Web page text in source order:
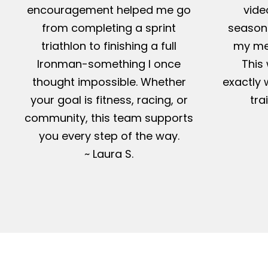
encouragement helped me go
from completing a sprint
triathlon to finishing a full
Ironman-something I once
thought impossible. Whether
your goal is fitness, racing, or
community, this team supports
you every step of the way.
~ Laura S.
my
This
exactly